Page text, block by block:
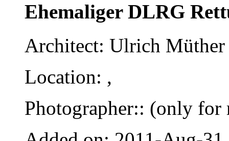
Ehemaliger DLRG
Architect: Ulrich
Location: ,
Photographer:: (only for